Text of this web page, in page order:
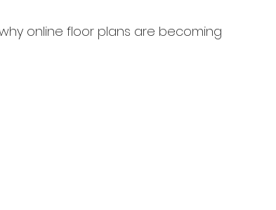
online floor plans are becoming